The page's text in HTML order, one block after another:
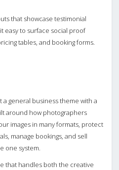
that showcase testimonial
easy to surface social proof
tables, and booking forms.
a general business theme with a
around how photographers
images in many formats, protect
manage bookings, and sell
one system.
that handles both the creative